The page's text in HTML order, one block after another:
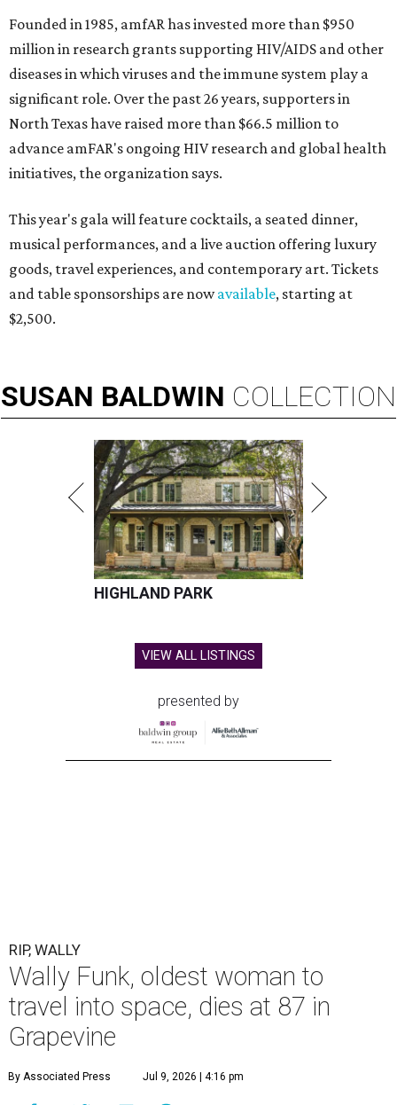
Founded in 1985, amfAR has invested more than $950
million in research grants supporting HIV/AIDS and other
diseases in which viruses and the immune system play a
significant role. Over the past 26 years, supporters in
North Texas have raised more than $66.5 million to
advance amFAR's ongoing HIV research and global health
initiatives, the organization says.
This year's gala will feature cocktails, a seated dinner,
musical performances, and a live auction offering luxury
goods, travel experiences, and contemporary art. Tickets
and table sponsorships are nowavailable, starting at
$2,500.
SUSAN BALDWIN COLLECTION
HIGHLAND PARK
VIEW ALL LISTINGS
presented by
RIP, WALLY
Wally Funk, oldest woman to
travel into space, dies at 87 in
Grapevine
By Associated Press Jul 9, 2026 | 4:16 pm